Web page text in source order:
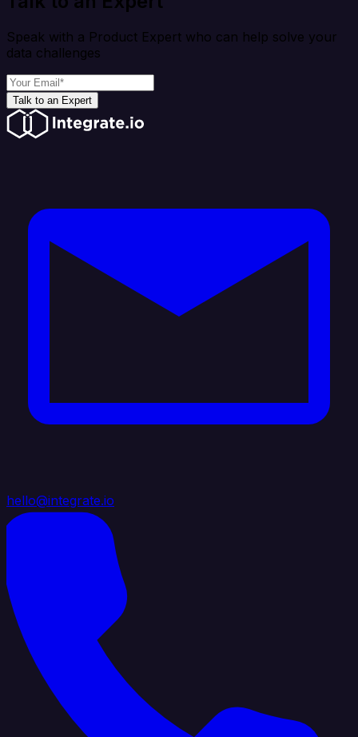
Speak with a Product Expert who can help solve your
data challenges
Talk to an Expert
hello@integrate.io